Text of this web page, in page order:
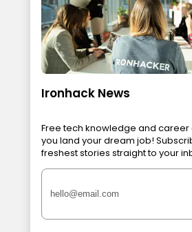
Ironhack News
Free tech knowledge and
you land your dream job!
freshest stories straight to your